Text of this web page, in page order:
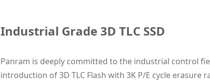
Industrial Grade 3D TLC SSD
Panram is deeply committed to the industrial control
introduction of 3D TLC Flash with 3K P/E cycle erasure